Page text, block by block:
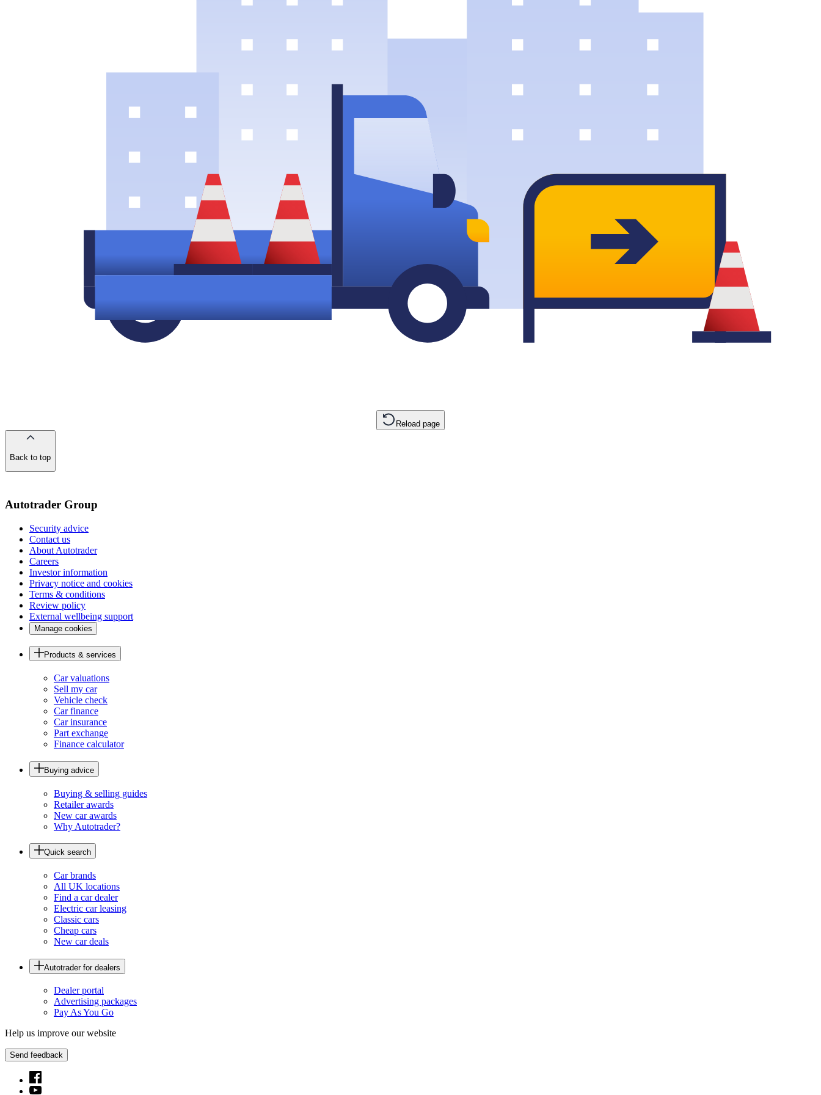
Reload page
Back to top
Autotrader Group
Security advice
Contact us
About Autotrader
Careers
Investor information
Privacy notice and cookies
Terms & conditions
Review policy
External wellbeing support
Manage cookies
Products & services
Car valuations
Sell my car
Vehicle check
Car finance
Car insurance
Part exchange
Finance calculator
Buying advice
Buying & selling guides
Retailer awards
New car awards
Why Autotrader?
Quick search
Car brands
All UK locations
Find a car dealer
Electric car leasing
Classic cars
Cheap cars
New car deals
Autotrader for dealers
Dealer portal
Advertising packages
Pay As You Go
Help us improve our website
Send feedback